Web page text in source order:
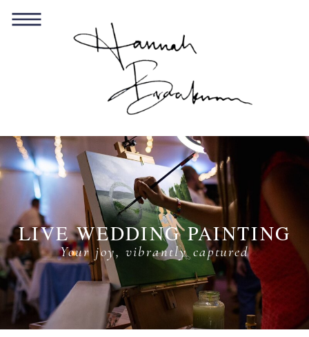
LIVE WEDDING PAINTING
Your joy, vibrantly captured